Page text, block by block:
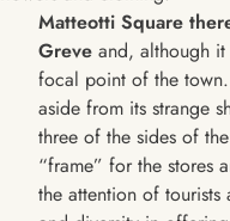
Matteotti Square
Greve and, although it
focal point of the
aside from its strange
three of the sides of
“frame” for the stores
the attention of